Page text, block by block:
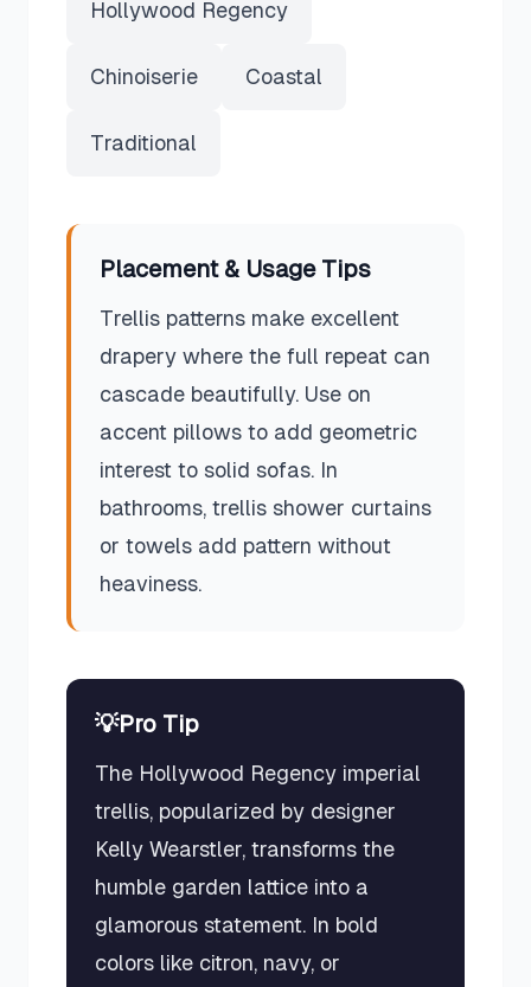
Hollywood Regency
Chinoiserie Coastal
Traditional
Placement & Usage Tips
Trellis patterns make excellent
drapery where the full repeat can
cascade beautifully. Use on
accent pillows to add geometric
interest to solid sofas. In
bathrooms, trellis shower curtains
or towels add pattern without
heaviness.
💡Pro Tip
The Hollywood Regency imperial
trellis, popularized by designer
Kelly Wearstler, transforms the
humble garden lattice into a
glamorous statement. In bold
colors like citron, navy, or